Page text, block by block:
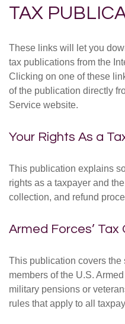
TAX
These links will let you
tax publications from the
Clicking on one of these
of the publication directly
Service website.
Your Rights As a
This publication explains
rights as a taxpayer and
collection, and refund
Armed Forces’ Tax
This publication covers
members of the U.S.
military pensions or
rules that apply to all